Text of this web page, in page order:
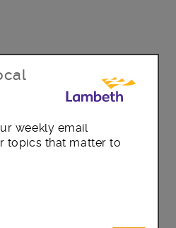
out for
world, gardening and
to make a new
weekly email
topics that matter to